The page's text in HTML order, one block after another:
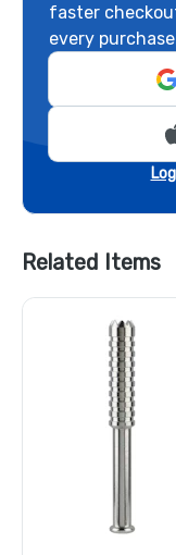
faster
every
Related Items